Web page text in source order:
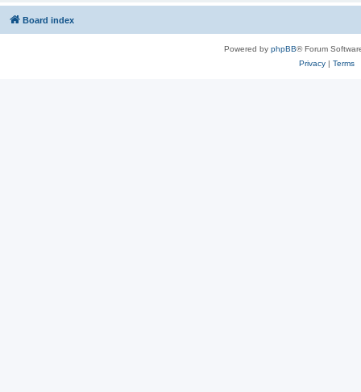
Board index
Powered by phpBB® Forum
Privacy| Terms